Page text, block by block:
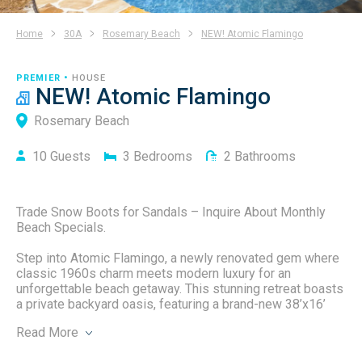
PREMIER • HOUSE
NEW! Atomic Flamingo
Home 30A Rosemary Beach NEW! Atomic Flamingo
Rosemary Beach
10 Guests 3 Bedrooms 2 Bathrooms
Trade Snow Boots for Sandals – Inquire About Monthly
Beach Specials.
Step into Atomic Flamingo, a newly renovated gem where
classic 1960s charm meets modern luxury for an
unforgettable beach getaway. This stunning retreat boasts
a private backyard oasis, featuring a brand-new 38’x16’
16’x12’ sunken fire pit perfect for cozy nights under the
Read More